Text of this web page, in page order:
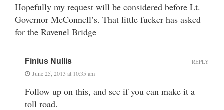
Hopefully my request will be considered before Lt.
Governor McConnell’s. That little fucker has asked
for the Ravenel Bridge
Finius Nullis
June 25, 2013 at 10:35 am
Follow up on this, and see if you can make it a
toll road.
REPLY